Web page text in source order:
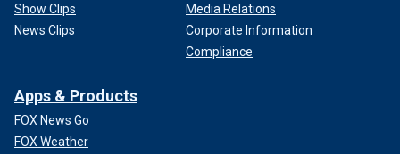
Show Clips
News Clips
Media Relations
Corporate Information
Compliance
Apps & Products
FOX News Go
FOX Weather